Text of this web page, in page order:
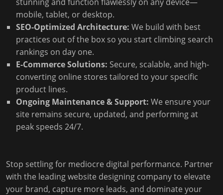
mobile, tablet, or desktop.
SEO-Optimized Architecture: We build with best
practices out of the box so you start climbing search
rankings on day one.
E-Commerce Solutions: Secure, scalable, and high-
converting online stores tailored to your specific
product lines.
Ongoing Maintenance & Support: We ensure your
site remains secure, updated, and performing at
peak speeds 24/7.
Stop settling for mediocre digital performance. Partner
with the leading website designing company to elevate
your brand, capture more leads, and dominate your